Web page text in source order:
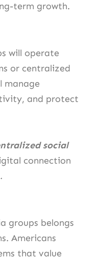
term growth.
will operate
or centralized
manage
and protect
social
connection
groups belongs
Americans
that value